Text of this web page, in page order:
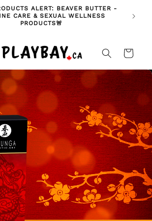
ALERT: BEAVER BUTTER -
CARE & SEXUAL WELLNESS
PRODUCTS🚨
Cart